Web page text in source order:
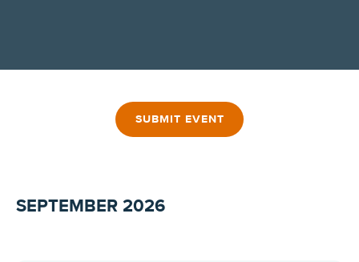
SUBMIT EVENT
SEPTEMBER 2026